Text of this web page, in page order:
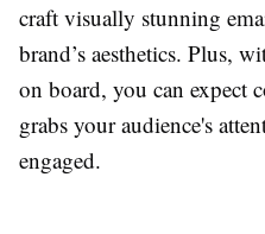
craft visually stunning
brand’s aesthetics. Plus,
on board, you can expect
grabs your audience's
engaged.